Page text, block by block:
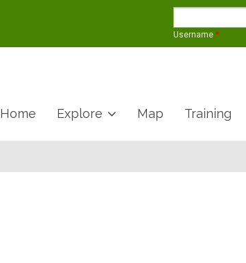
Username *
Home Explore Map Training